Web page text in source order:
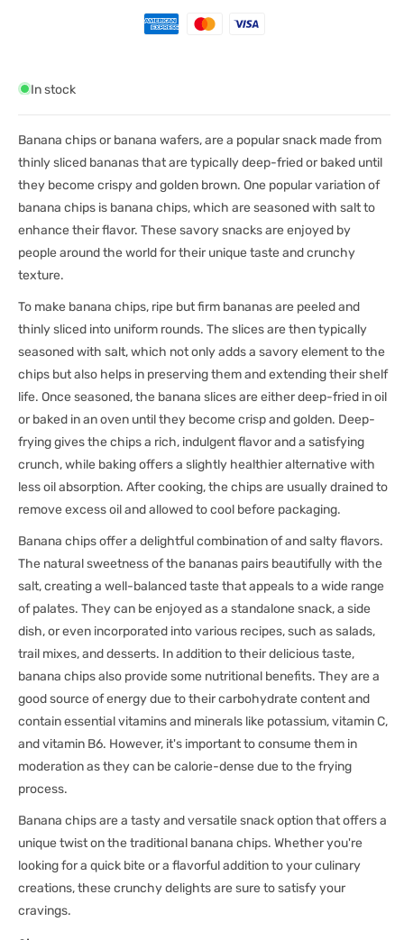
800Gm
In stock
Banana chips or banana wafers, are a popular snack made from
thinly sliced bananas that are typically deep-fried or baked until
they become crispy and golden brown. One popular variation of
banana chips is banana chips, which are seasoned with salt to
enhance their flavor. These savory snacks are enjoyed by
people around the world for their unique taste and crunchy
texture.
To make banana chips, ripe but firm bananas are peeled and
thinly sliced into uniform rounds. The slices are then typically
seasoned with salt, which not only adds a savory element to the
chips but also helps in preserving them and extending their shelf
life. Once seasoned, the banana slices are either deep-fried in oil
or baked in an oven until they become crisp and golden. Deep-
frying gives the chips a rich, indulgent flavor and a satisfying
crunch, while baking offers a slightly healthier alternative with
less oil absorption. After cooking, the chips are usually drained to
remove excess oil and allowed to cool before packaging.
Banana chips offer a delightful combination of and salty flavors.
The natural sweetness of the bananas pairs beautifully with the
salt, creating a well-balanced taste that appeals to a wide range
of palates. They can be enjoyed as a standalone snack, a side
dish, or even incorporated into various recipes, such as salads,
trail mixes, and desserts. In addition to their delicious taste,
banana chips also provide some nutritional benefits. They are a
good source of energy due to their carbohydrate content and
contain essential vitamins and minerals like potassium, vitamin C,
and vitamin B6. However, it's important to consume them in
moderation as they can be calorie-dense due to the frying
process.
Banana chips are a tasty and versatile snack option that offers a
unique twist on the traditional banana chips. Whether you're
looking for a quick bite or a flavorful addition to your culinary
creations, these crunchy delights are sure to satisfy your
cravings.